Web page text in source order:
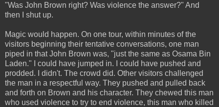
"Was John Brown right? Was violence the answer?" And
then I shut up.
Magic would happen. On one tour, within minutes of the
visitors beginning their tentative conversations, one man
piped in that John Brown was, "just the same as Osama Bin
Laden." I could have jumped in. I could have pushed and
prodded. I didn't. The crowd did. Other visitors challenged
the man in a respectful way. They pushed and pulled back
and forth on Brown and his character. They chewed this man
who used violence to try to end violence, this man who killed